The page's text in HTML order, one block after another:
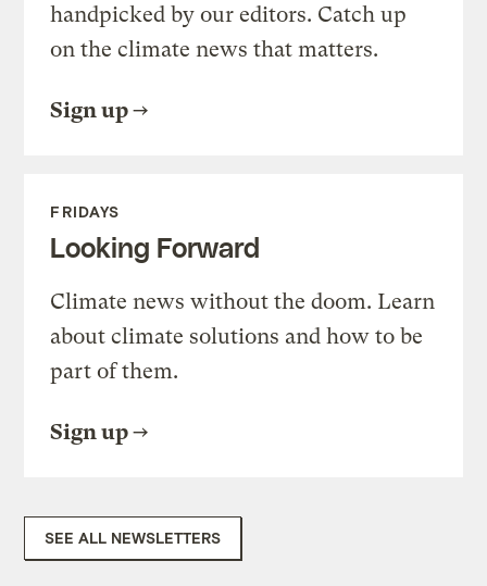
handpicked by our editors. Catch up
on the climate news that matters.
Sign up
FRIDAYS
Looking Forward
Climate news without the doom. Learn
about climate solutions and how to be
part of them.
Sign up
SEE ALL NEWSLETTERS